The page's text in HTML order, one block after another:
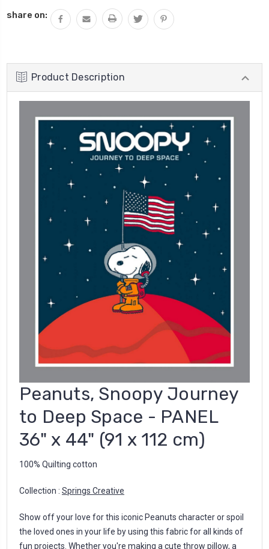
share on:
Product Description
Peanuts, Snoopy Journey
to Deep Space - PANEL
36" x 44" (91 x 112 cm)
100% Quilting cotton
Collection : Springs Creative
Show off your love for this iconic Peanuts character or spoil
the loved ones in your life by using this fabric for all kinds of
fun projects. Whether you're making a cute throw pillow, a